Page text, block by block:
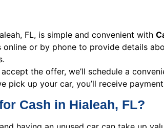
FL, is simple and convenient with
online or by phone to provide details
accept the offer, we’ll schedule a
pick up your car, you’ll receive
Cash in Hialeah, FL?